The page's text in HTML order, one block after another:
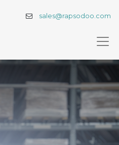
sales@rapsodoo.com